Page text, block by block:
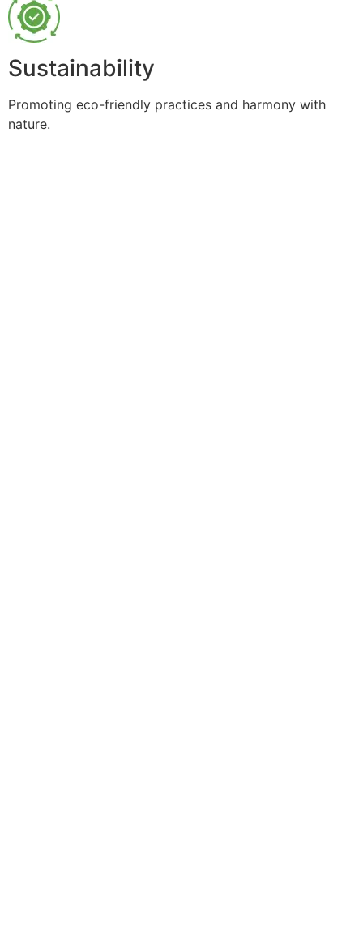
Sustainability
Promoting eco-friendly practices and harmony with
nature.